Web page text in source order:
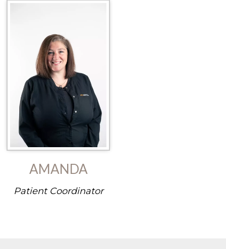
AMANDA
Patient Coordinator